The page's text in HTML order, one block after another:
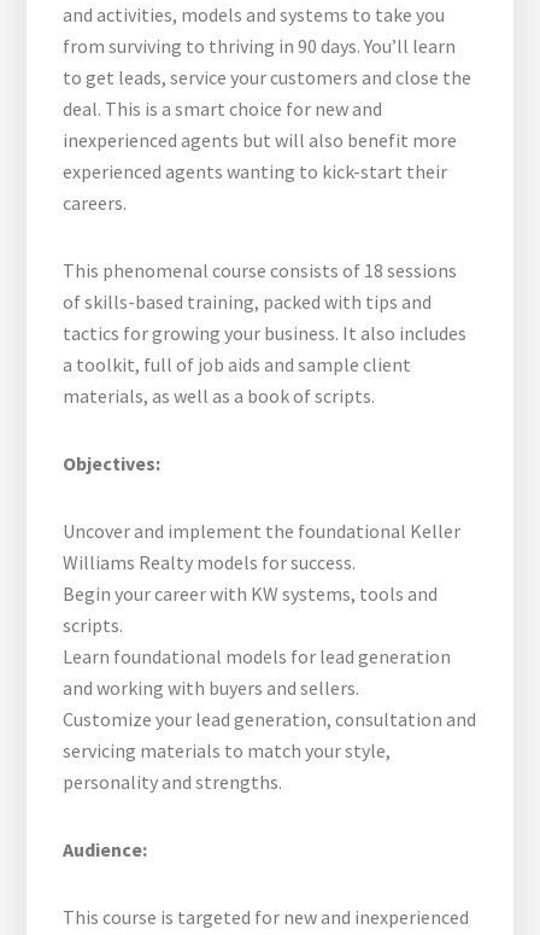
and activities, models and systems to take you
from surviving to thriving in 90 days. You’ll learn
to get leads, service your customers and close the
deal. This is a smart choice for new and
inexperienced agents but will also benefit more
experienced agents wanting to kick-start their
careers.
This phenomenal course consists of 18 sessions
of skills-based training, packed with tips and
tactics for growing your business. It also includes
a toolkit, full of job aids and sample client
materials, as well as a book of scripts.
Objectives:
Uncover and implement the foundational Keller
Williams Realty models for success.
Begin your career with KW systems, tools and
scripts.
Learn foundational models for lead generation
and working with buyers and sellers.
Customize your lead generation, consultation and
servicing materials to match your style,
personality and strengths.
Audience:
This course is targeted for new and inexperienced